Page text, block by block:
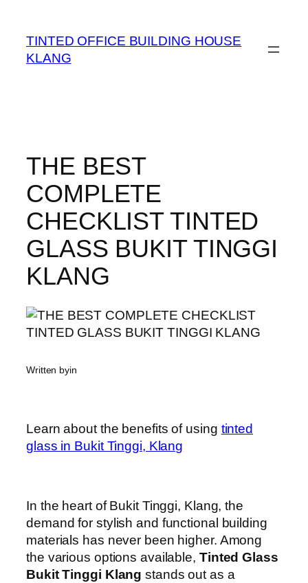
TINTED OFFICE BUILDING HOUSE
KLANG
THE BEST
COMPLETE
CHECKLIST TINTED
GLASS BUKIT TINGGI
KLANG
Written byin
Learn about the benefits of using tinted
glass in Bukit Tinggi, Klang
In the heart of Bukit Tinggi, Klang, the
demand for stylish and functional building
materials has never been higher. Among
the various options available, Tinted Glass
Bukit Tinggi Klang stands out as a